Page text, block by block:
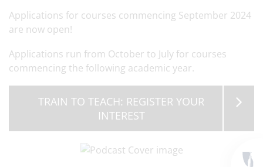
Applications for courses commencing September 2024
are now open!
Applications run from October to July for courses
commencing the following academic year.
TRAIN TO TEACH: REGISTER YOUR
INTEREST